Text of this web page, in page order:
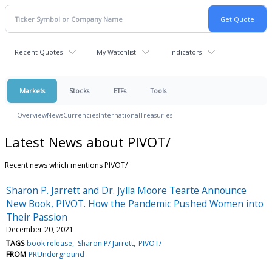
Recent Quotes My Watchlist Indicators
Markets Stocks ETFs Tools
OverviewNewsCurrenciesInternationalTreasuries
Latest News about PIVOT/
Recent news which mentions PIVOT/
Sharon P. Jarrett and Dr. Jylla Moore Tearte Announce
New Book, PIVOT. How the Pandemic Pushed Women into
Their Passion
December 20, 2021
TAGS book release Sharon P/ Jarrett PIVOT/
FROM PRUnderground